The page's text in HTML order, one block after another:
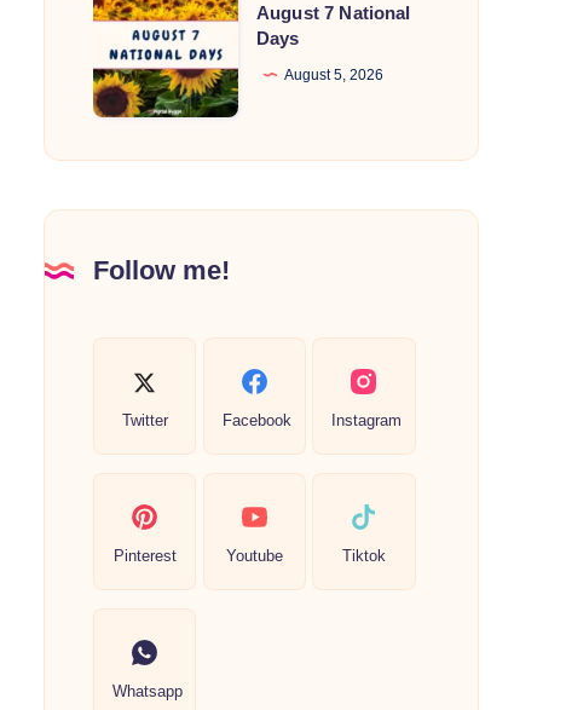
7
National
Days
August 7 National
Days
August 5, 2026
Follow me!
Twitter Facebook Instagram
Pinterest Youtube Tiktok
Whatsapp